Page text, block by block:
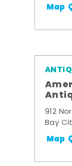
Map
912
Bay
Map